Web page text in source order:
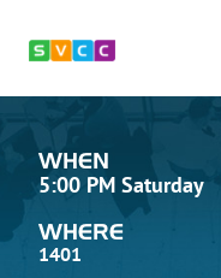
WHEN
5:00 PM Saturday
WHERE
1401